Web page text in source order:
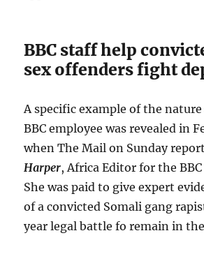
BBC staff help
sex offenders fight
A specific example of the
BBC employee was revealed in
when The Mail on Sunday
Harper, Africa Editor for the
She was paid to give expert
of a convicted Somali gang
year legal battle fo remain in